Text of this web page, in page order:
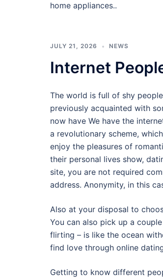
home appliances..
JULY 21, 2026 NEWS
Internet
The world is full of shy
previously acquainted with
now have We have the
a revolutionary scheme,
enjoy the pleasures of
their personal lives show,
site, you are not required
address. Anonymity, in this
Also at your disposal to
You can also pick up a
flirting – is like the ocean
find love through online
Getting to know different